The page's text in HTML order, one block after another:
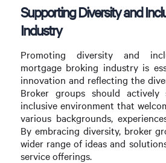
Supporting Diversity and
Industry
Promoting diversity and
mortgage broking industry is
innovation and reflecting the
Broker groups should
inclusive environment that
various backgrounds,
By embracing diversity, broker
wider range of ideas and
service offerings.